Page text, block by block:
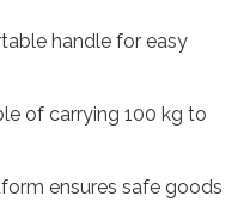
handle for easy
of carrying 100 kg to
ensures safe goods